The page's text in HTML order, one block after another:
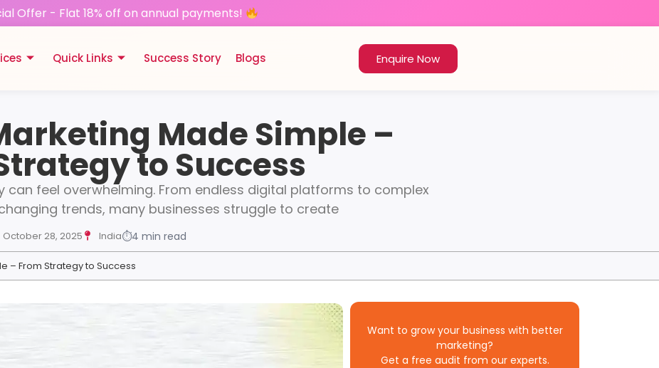
Offer - Flat 18% off on annual payments!
Quick Links Success Story Blogs Enquire Now
Made Simple –
to Success
can feel overwhelming. From endless digital platforms to complex
trends, many businesses struggle to create
October 28, 2025 India⏱4 min read
– From Strategy to Success
Want to grow your business with better
marketing?
Get a free audit from our experts.